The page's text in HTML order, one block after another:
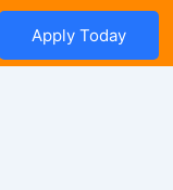
Apply Today